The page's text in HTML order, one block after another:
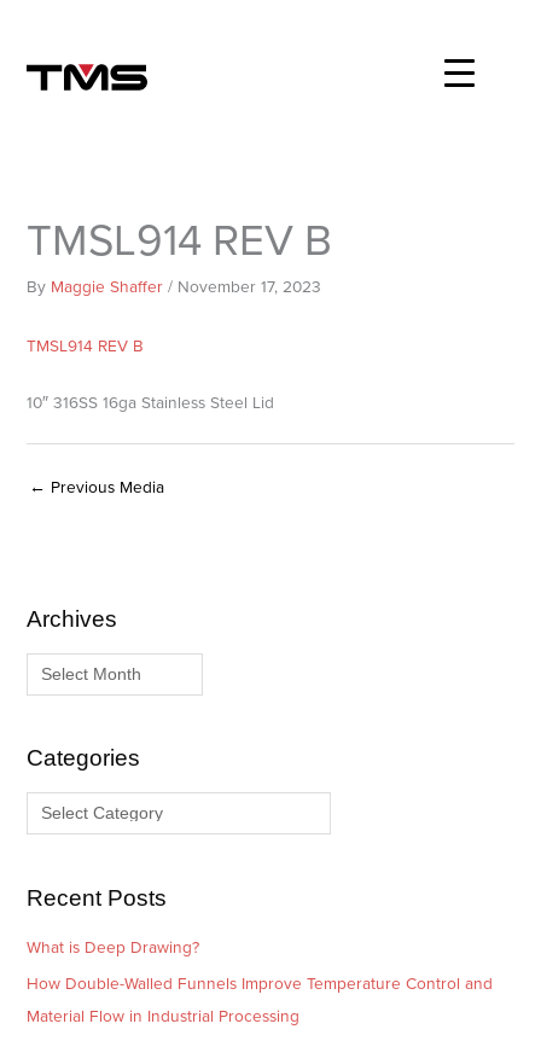
content
TMSL914 REV B
By Maggie Shaffer/ November 17, 2023
TMSL914 REV B
10″ 316SS 16ga Stainless Steel Lid
← Previous Media
Archives
A
r
iCategories
C
a
g
s
Recent Posts
What is Deep Drawing?
How Double-Walled Funnels Improve Temperature Control and
Material Flow in Industrial Processing